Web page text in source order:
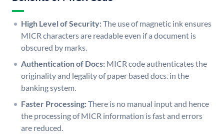
High Level of Security:The use of magnetic ink ensures
MICR characters are readable even if a document is
obscured by marks.
Authentication of Docs: MICR code authenticates the
originality and legality of paper based docs. in the
banking system.
Faster Processing:There is no manual input and hence
the processing of MICR information is fast and errors
are reduced.